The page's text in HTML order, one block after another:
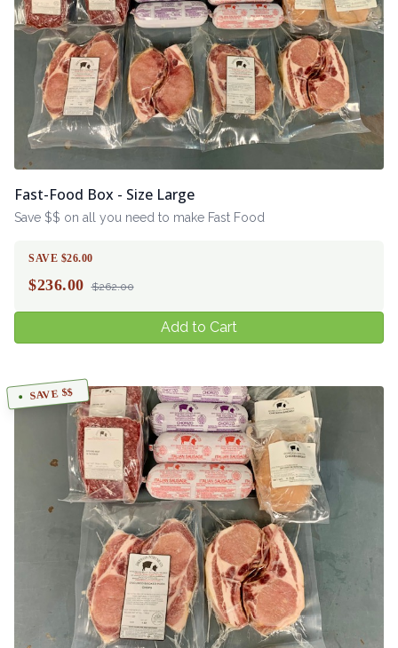
Fast-Food Box - Size Large
Save $$ on all you need to make Fast Food
SAVE $26.00
$236.00 $262.00
Add to Cart
SAVE $$